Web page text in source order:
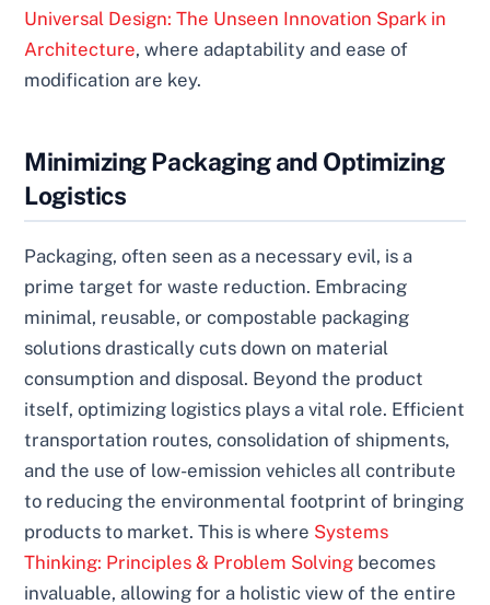
Universal Design: The Unseen Innovation Spark in
Architecture, where adaptability and ease of
modification are key.
Minimizing Packaging and Optimizing
Logistics
Packaging, often seen as a necessary evil, is a
prime target for waste reduction. Embracing
minimal, reusable, or compostable packaging
solutions drastically cuts down on material
consumption and disposal. Beyond the product
itself, optimizing logistics plays a vital role. Efficient
transportation routes, consolidation of shipments,
and the use of low-emission vehicles all contribute
to reducing the environmental footprint of bringing
products to market. This is where Systems
Thinking: Principles & Problem Solving becomes
invaluable, allowing for a holistic view of the entire